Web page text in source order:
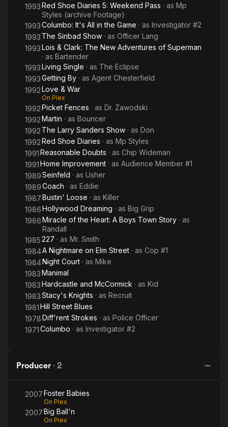
1993Red Shoe Diaries 5: Weekend Pass · as Mp
Styles (archive Footage)
1993Columbo: It's All in the Game · as Investigator #2
1993 The Sinbad Show · as Officer Lang
1993Lois & Clark: The New Adventures of Superman
· as Bartender
1993Living Single · as The Eclipse
1993Getting By · as Agent Chesterfield
1992Love & War
On Plex
1992Picket Fences · as Dr. Zawodski
1992Martin · as Bouncer
1992 The Larry Sanders Show · as Don
1992Red Shoe Diaries · as Mp Styles
1991Reasonable Doubts · as Chip Wideman
1991Home Improvement · as Audience Member #1
1989Seinfeld · as Usher
1989Coach · as Eddie
1987Bustin' Loose · as Killer
1986Hollywood Dreaming · as Big Grip
1986Miracle of the Heart: A Boys Town Story · as
Randall
1985227 · as Mr. Smith
1984A Nightmare on Elm Street · as Cop #1
1984Night Court · as Mike
1983Manimal
1983Hardcastle and McCormick · as Kid
1983Stacy's Knights · as Recruit
1981Hill Street Blues
1978Diff'rent Strokes · as Police Officer
1971Columbo · as Investigator #2
Producer · 2
2007Foster Babies
On Plex
2007Big Ball'n
On Plex